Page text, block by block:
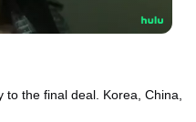
to the final deal. Korea, China,